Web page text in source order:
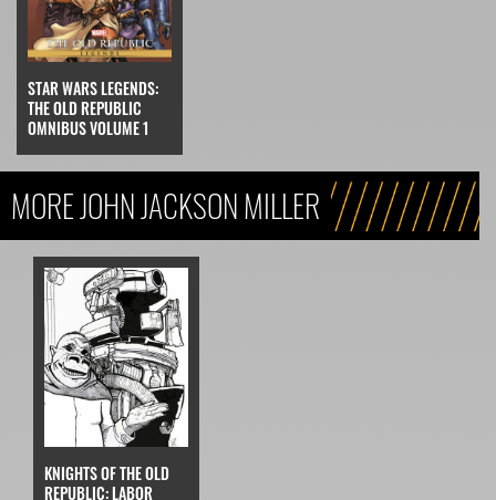
STAR WARS LEGENDS:
THE OLD REPUBLIC
OMNIBUS VOLUME 1
MORE JOHN JACKSON MILLER
KNIGHTS OF THE OLD
REPUBLIC: LABOR